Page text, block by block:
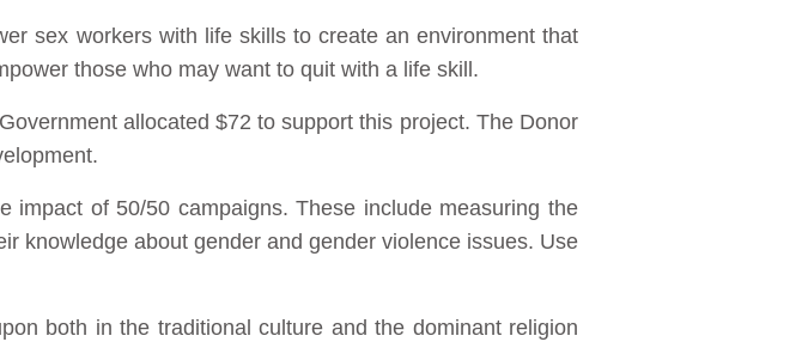
sex workers with life skills to create an environment that
those who may want to quit with a life skill.
allocated $72 to support this project. The Donor
impact of 50/50 campaigns. These include measuring the
knowledge about gender and gender violence issues. Use
both in the traditional culture and the dominant religion